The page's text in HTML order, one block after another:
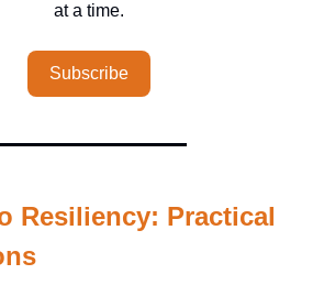
at a time.
Subscribe
Resiliency: Practical